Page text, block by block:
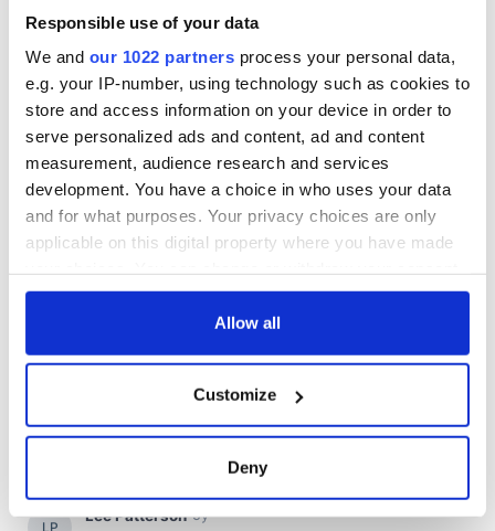
Responsible use of your data
We and our 1022 partners process your personal data,
e.g. your IP-number, using technology such as cookies to
store and access information on your device in order to
serve personalized ads and content, ad and content
measurement, audience research and services
development. You have a choice in who uses your data
and for what purposes. Your privacy choices are only
applicable on this digital property where you have made
any time from the Cookie Declaration or by clicking on
Collect information about your geographical
location which can be accurate to within several
Allow all
Customize
Deny
inquiry
COMMENTS